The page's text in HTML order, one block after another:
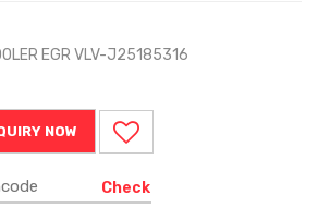
EGR VLV-J25185316
NOW
Check